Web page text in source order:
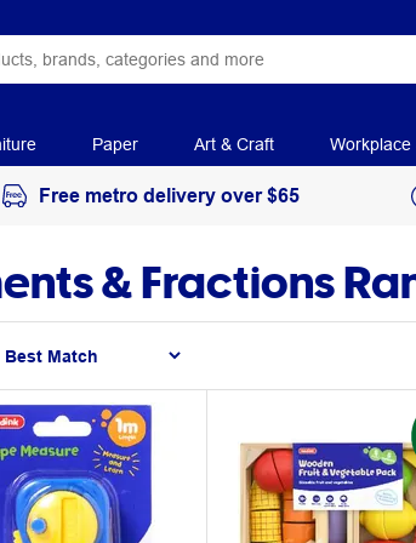
Paper Art & Craft Workplace
Free metro delivery over $65
& Fractions